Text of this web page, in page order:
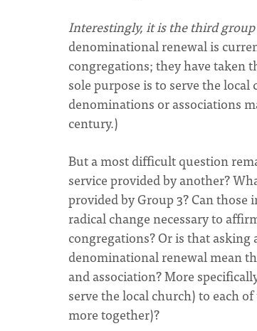
Interestingly, it is the third
denominational renewal is
congregations; they have taken
sole purpose is to serve the
denominations or associations
century.)
But a most difficult question
service provided by another?
provided by Group 3? Can
radical change necessary to
congregations? Or is that
denominational renewal mean
and association? More
serve the local church) to each
more together)?